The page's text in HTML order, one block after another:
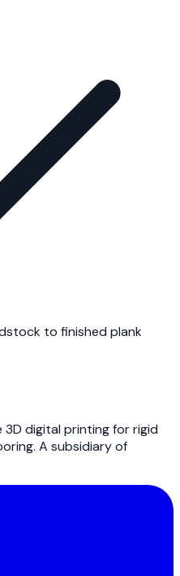
to finished plank
digital printing for rigid
A subsidiary of